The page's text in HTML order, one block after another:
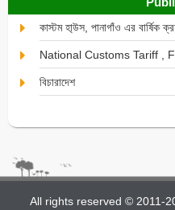
কাস্টম হা্উস, পানাগাঁও এর বার্ষিক
National Customs Tariff ,
বিচারাদেশ
All rights reserved © 2011-